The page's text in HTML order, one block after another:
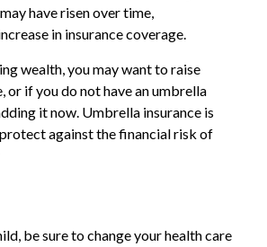
have risen over time,
in insurance coverage.
wealth, you may want to raise
or if you do not have an umbrella
it now. Umbrella insurance is
against the financial risk of
be sure to change your health care